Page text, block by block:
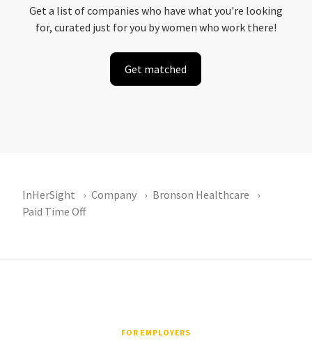
Get a list of companies who have what you're looking
for, curated just for you by women who work there!
Get matched
InHerSight Company
Bronson Healthcare
Paid Time Off
FOR EMPLOYERS